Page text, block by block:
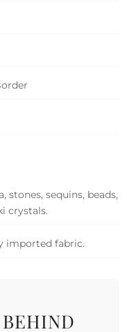
stones, sequins, beads,
crystals.
imported fabric.